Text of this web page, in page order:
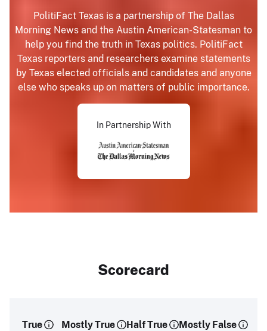
PolitiFact Texas is a partnership of The Dallas
Morning News and the Austin American-Statesman to
help you find the truth in Texas politics. PolitiFact
Texas reporters and researchers examine statements
by Texas elected officials and candidates and anyone
else who speaks up on matters of public importance.
In Partnership With
Scorecard
True Mostly True Half True Mostly False